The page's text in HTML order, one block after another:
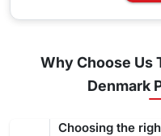
Why Choose Us
Denmark
Choosing the